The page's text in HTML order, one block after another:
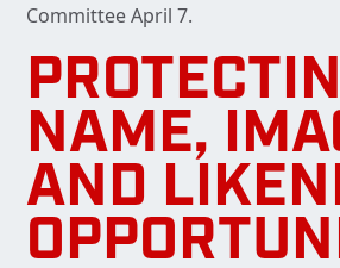
Committee April 7.
NAME,
AND